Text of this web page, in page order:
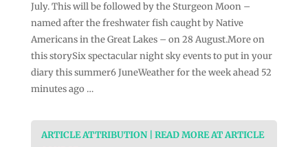
July. This will be followed by the Sturgeon Moon –
named after the freshwater fish caught by Native
Americans in the Great Lakes – on 28 August.More on
this storySix spectacular night sky events to put in your
diary this summer6 JuneWeather for the week ahead 52
minutes ago …
ARTICLE ATTRIBUTION | READ MORE AT ARTICLE